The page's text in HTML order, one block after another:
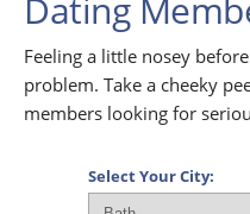
Dating
Feeling a little nosey
problem. Take a cheeky
members looking for
Select Your City: